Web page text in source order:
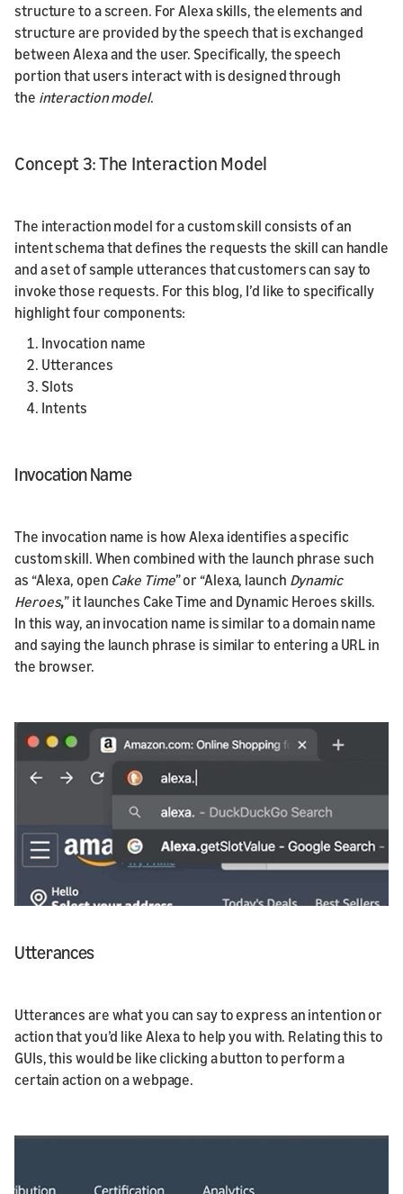
structure to a screen. For Alexa skills, the elements and
structure are provided by the speech that is exchanged
between Alexa and the user. Specifically, the speech
portion that users interact with is designed through
the interaction model.
Concept 3: The Interaction Model
The interaction model for a custom skill consists of an
intent schema that defines the requests the skill can handle
and a set of sample utterances that customers can say to
invoke those requests. For this blog, I’d like to specifically
highlight four components:
Invocation name
Utterances
Slots
Intents
Invocation Name
The invocation name is how Alexa identifies a specific
custom skill. When combined with the launch phrase such
as “Alexa, open Cake Time” or “Alexa, launch Dynamic
Heroes,” it launches Cake Time and Dynamic Heroes skills.
In this way, an invocation name is similar to a domain name
and saying the launch phrase is similar to entering a URL in
the browser.
Utterances
Utterances are what you can say to express an intention or
action that you’d like Alexa to help you with. Relating this to
GUIs, this would be like clicking a button to perform a
certain action on a webpage.